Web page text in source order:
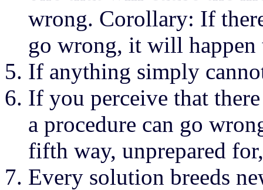
wrong. Corollary: If
go wrong, it will happen
If anything simply
If you perceive that
a procedure can go
fifth way, unprepared
Every solution breeds